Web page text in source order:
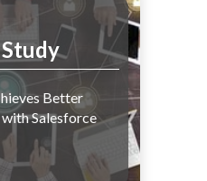
Study
Better
Salesforce